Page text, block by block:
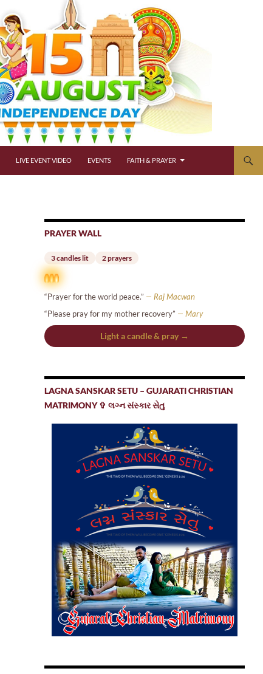
LIVE EVENT VIDEO EVENTS FAITH & PRAYER
PRAYER WALL
3 candles lit 2 prayers
“Prayer for the world peace.” — Raj Macwan
“Please pray for my mother recovery” — Mary
Light a candle & pray →
LAGNA SANSKAR SETU – GUJARATI CHRISTIAN
MATRIMONY ✞ લગ્ન સંસ્કાર સેતુ